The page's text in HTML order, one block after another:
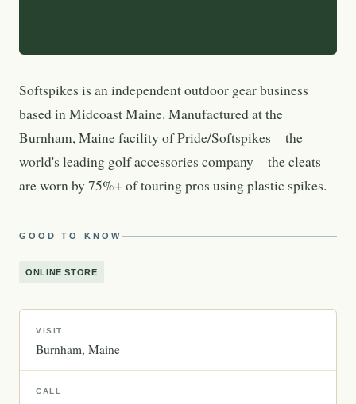
Softspikes is an independent outdoor gear business
based in Midcoast Maine. Manufactured at the
Burnham, Maine facility of Pride/Softspikes—the
world's leading golf accessories company—the cleats
are worn by 75%+ of touring pros using plastic spikes.
GOOD TO KNOW
ONLINE STORE
VISIT
Burnham Maine
CALL